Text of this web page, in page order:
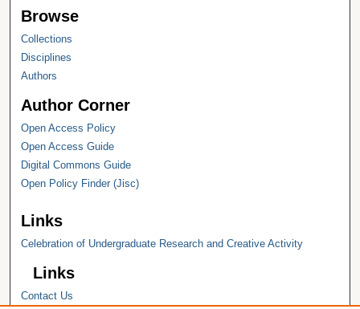
Browse
Collections
Disciplines
Authors
Author Corner
Open Access Policy
Open Access Guide
Digital Commons Guide
Open Policy Finder (Jisc)
Links
Celebration of Undergraduate Research and Creative Activity
Links
Contact Us